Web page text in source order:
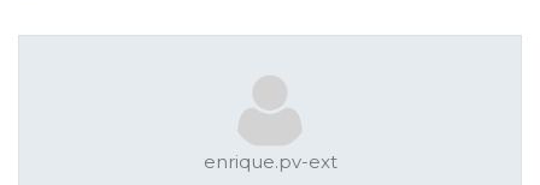
enrique.pv-ext